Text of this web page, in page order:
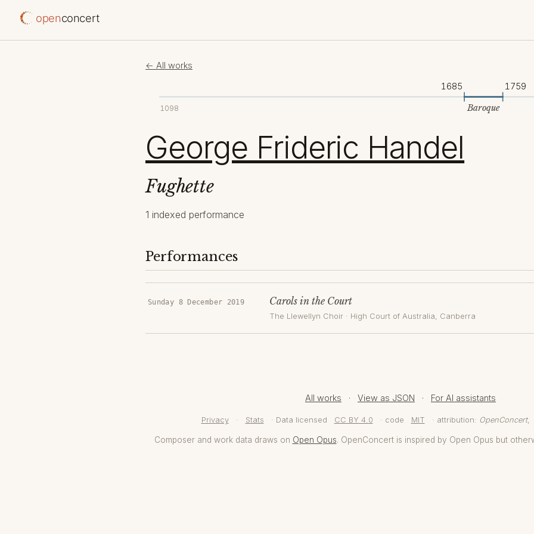
openconcert
← All works
1098
1685 1759
Baroque
George Frideric Handel
Fughette
1 indexed performance
Performances
Sunday 8 December 2019 Carols in the Court
The Llewellyn Choir · High Court of Australia, Canberra
All works · View as JSON · For AI assistants
Privacy · Stats · Data licensed CC BY 4.0 · code MIT · attribution: OpenConcert,
Composer and work data draws on Open Opus. OpenConcert is inspired by Open Opus but